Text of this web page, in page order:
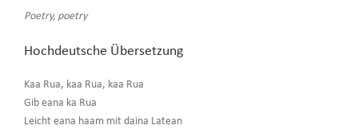
Poetry, poetry
Hochdeutsche Übersetzung
Kaa Rua, kaa Rua, kaa Rua
Gib eana ka Rua
Leicht eana haam mit daina Latean